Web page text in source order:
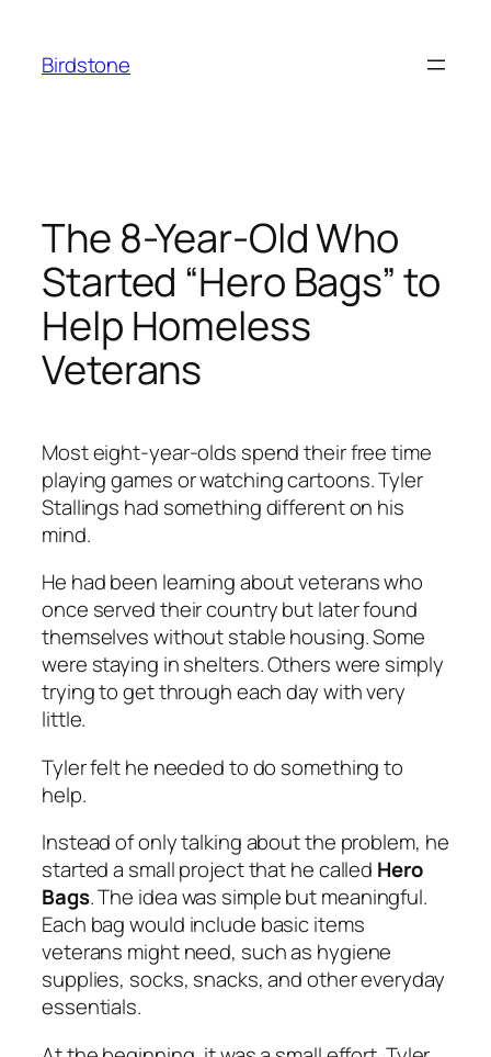
content
Birdstone
The 8-Year-Old Who
Started “Hero Bags” to
Help Homeless
Veterans
Most eight-year-olds spend their free time
playing games or watching cartoons. Tyler
Stallings had something different on his
mind.
He had been learning about veterans who
once served their country but later found
themselves without stable housing. Some
were staying in shelters. Others were simply
trying to get through each day with very
little.
Tyler felt he needed to do something to
help.
Instead of only talking about the problem, he
started a small project that he called Hero
Bags. The idea was simple but meaningful.
Each bag would include basic items
veterans might need, such as hygiene
supplies, socks, snacks, and other everyday
essentials.